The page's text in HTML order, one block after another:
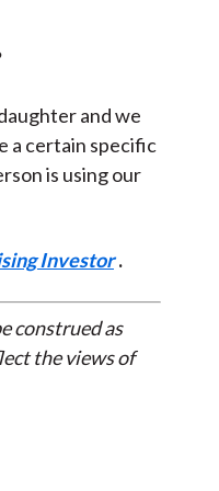
and we
a certain specific
is using our
Investor .
construed as
the views of